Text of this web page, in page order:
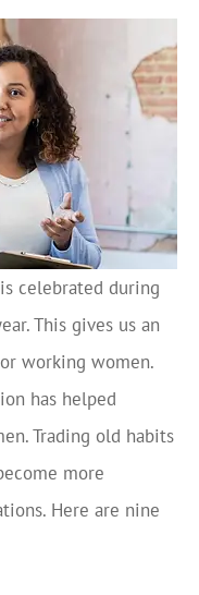
is celebrated during
This gives us an
working women.
has helped
Trading old habits
more
Here are nine